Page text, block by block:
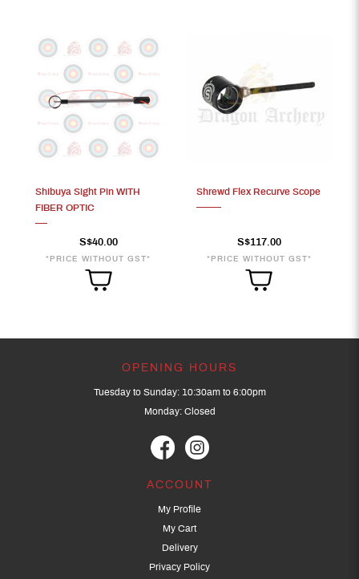
Shibuya Sight Pin WITH
FIBER OPTIC
S$40.00
*PRICE WITHOUT GST*
Shrewd Flex Recurve Scope
S$117.00
*PRICE WITHOUT GST*
OPENING HOURS
Tuesday to Sunday: 10:30am to 6:00pm
Monday: Closed
ACCOUNT
My Profile
My Cart
Delivery
Privacy Policy